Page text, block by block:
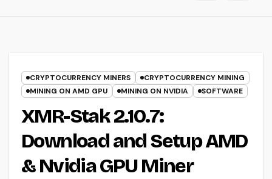
CRYPTOCURRENCY MINERS
CRYPTOCURRENCY MINING
MINING ON AMD GPU
MINING ON NVIDIA SOFTWARE
XMR-Stak 2.10.7:
Download and Setup AMD
& Nvidia GPU Miner